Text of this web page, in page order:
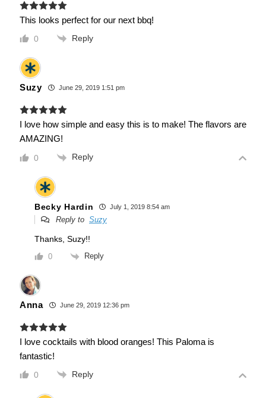
This looks perfect for our next bbq!
0 Reply
Suzy June 29, 2019 1:51 pm
I love how simple and easy this is to make! The flavors are
AMAZING!
0 Reply
Becky Hardin July 1, 2019 8:54 am
Reply to Suzy
Thanks, Suzy!!
0 Reply
Anna June 29, 2019 12:36 pm
I love cocktails with blood oranges! This Paloma is
fantastic!
0 Reply